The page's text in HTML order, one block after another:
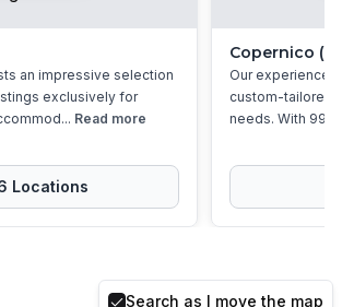
an impressive selection
exclusively for
Read more
Locations
Copernico
Our
custom-tailored
needs. With 99
Search as I move the map